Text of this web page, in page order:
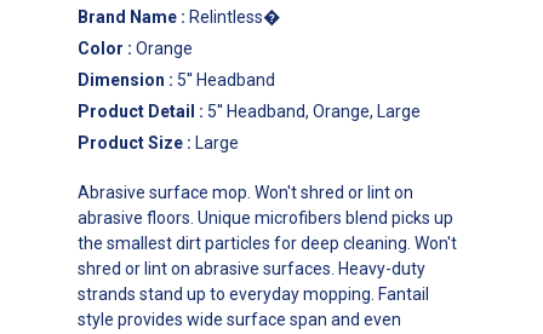
Brand Name : Relintless�
Color : Orange
Dimension : 5'' Headband
Product Detail : 5'' Headband, Orange, Large
Product Size : Large
Abrasive surface mop. Won't shred or lint on
abrasive floors. Unique microfibers blend picks up
the smallest dirt particles for deep cleaning. Won't
shred or lint on abrasive surfaces. Heavy-duty
strands stand up to everyday mopping. Fantail
style provides wide surface span and even